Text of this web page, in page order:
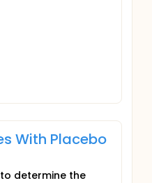
With Placebo
determine the